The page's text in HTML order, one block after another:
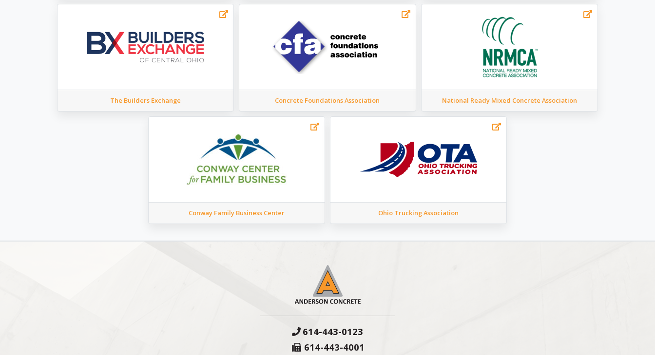
The Builders Exchange Concrete Foundations Association National Ready Mixed Concrete Association
Conway Family Business Center Ohio Trucking Association
614-443-0123
614-443-4001